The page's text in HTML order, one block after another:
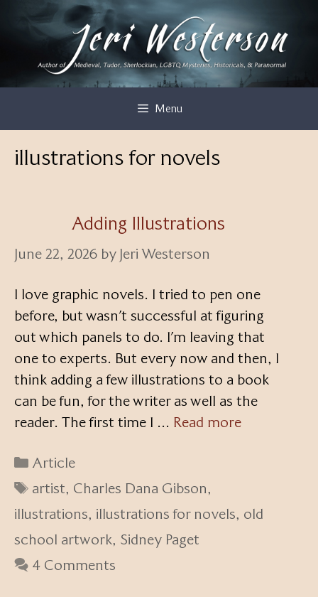
Menu
illustrations for novels
Adding Illustrations
June 22, 2026 by Jeri Westerson
I love graphic novels. I tried to pen one
before, but wasn’t successful at figuring
out which panels to do. I’m leaving that
one to experts. But every now and then, I
think adding a few illustrations to a book
can be fun, for the writer as well as the
reader. The first time I … Read more
Categories
Article
Tags
artist, Charles Dana Gibson,
illustrations, illustrations for novels, old
school artwork, Sidney Paget
4 Comments